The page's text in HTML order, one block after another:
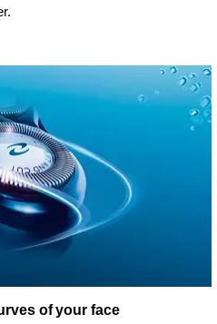
of your face